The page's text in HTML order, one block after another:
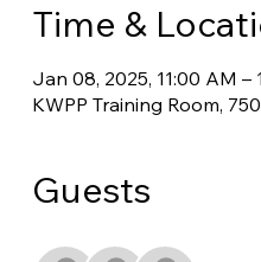
Time &
Jan 08, 2025, 11:00 AM –
KWPP Training Room,
Guests